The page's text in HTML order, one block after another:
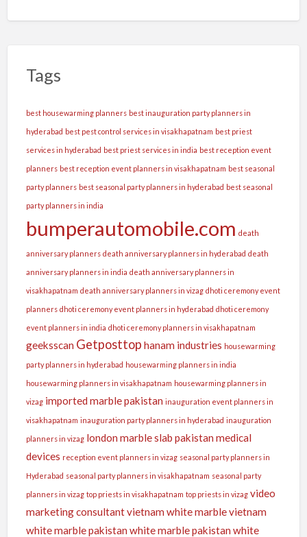
Tags
best housewarming planners best inauguration party planners in
hyderabad best pest control services in visakhapatnam best priest
services in hyderabad best priest services in india best reception event
planners best reception event planners in visakhapatnam best seasonal
party planners best seasonal party planners in hyderabad best seasonal
party planners in india
bumperautomobile.com death
anniversary planners death anniversary planners in hyderabad death
anniversary planners in india death anniversary planners in
visakhapatnam death anniversary planners in vizag dhoti ceremony event
planners dhoti ceremony event planners in hyderabad dhoti ceremony
event planners in india dhoti ceremony planners in visakhapatnam
geeksscan Getposttop hanam industries housewarming
party planners in hyderabad housewarming planners in india
housewarming planners in visakhapatnam housewarming planners in
vizag imported marble pakistan inauguration event planners in
visakhapatnam inauguration party planners in hyderabad inauguration
planners in vizag london marble slab pakistan medical
devices reception event planners in vizag seasonal party planners in
Hyderabad seasonal party planners in visakhapatnam seasonal party
planners in vizag top priests in visakhapatnam top priests in vizag video
marketing consultantvietnam white marblevietnam
white marble pakistan white marble pakistan white